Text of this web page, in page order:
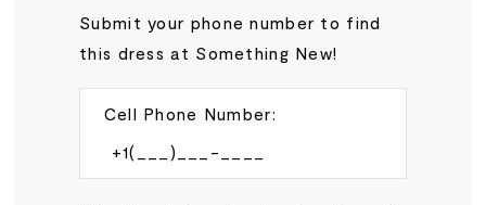
Submit your phone number to find
this dress at Something New!
Cell Phone Number: